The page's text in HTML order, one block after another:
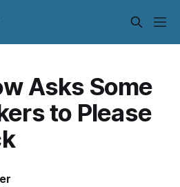
Asks Some
to Please